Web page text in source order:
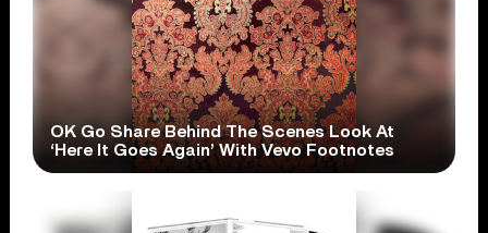
OK Go Share Behind The Scenes Look At
‘Here It Goes Again’ With Vevo Footnotes